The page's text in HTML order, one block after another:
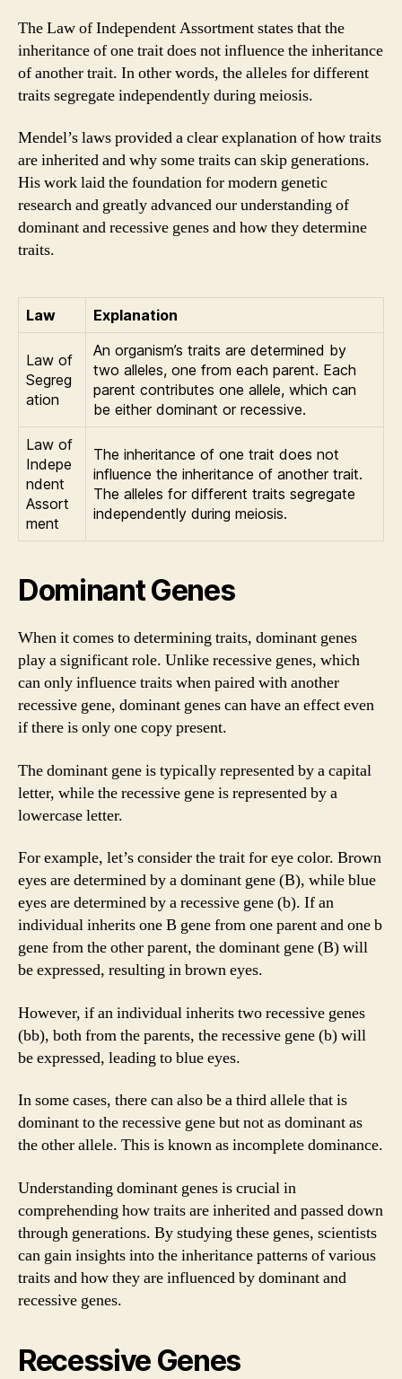
The Law of Independent Assortment states that the
inheritance of one trait does not influence the inheritance
of another trait. In other words, the alleles for different
traits segregate independently during meiosis.
Mendel’s laws provided a clear explanation of how traits
are inherited and why some traits can skip generations.
His work laid the foundation for modern genetic
research and greatly advanced our understanding of
dominant and recessive genes and how they determine
traits.
Law Explanation
Law of
Segreg
ation
An organism’s traits are determined by
two alleles, one from each parent. Each
parent contributes one allele, which can
be either dominant or recessive.
Law of
Indepe
ndent
Assort
ment
The inheritance of one trait does not
influence the inheritance of another trait.
The alleles for different traits segregate
independently during meiosis.
Dominant Genes
When it comes to determining traits, dominant genes
play a significant role. Unlike recessive genes, which
can only influence traits when paired with another
recessive gene, dominant genes can have an effect even
if there is only one copy present.
The dominant gene is typically represented by a capital
letter, while the recessive gene is represented by a
lowercase letter.
For example, let’s consider the trait for eye color. Brown
eyes are determined by a dominant gene (B), while blue
eyes are determined by a recessive gene (b). If an
individual inherits one B gene from one parent and one b
gene from the other parent, the dominant gene (B) will
be expressed, resulting in brown eyes.
However, if an individual inherits two recessive genes
(bb), both from the parents, the recessive gene (b) will
be expressed, leading to blue eyes.
In some cases, there can also be a third allele that is
dominant to the recessive gene but not as dominant as
the other allele. This is known as incomplete dominance.
Understanding dominant genes is crucial in
comprehending how traits are inherited and passed down
through generations. By studying these genes, scientists
can gain insights into the inheritance patterns of various
traits and how they are influenced by dominant and
recessive genes.
Recessive Genes